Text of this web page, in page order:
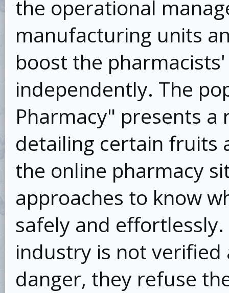
the operational
manufacturing units
boost the
independently. The
Pharmacy" presents
detailing certain fruits
the online pharmacy
approaches to know
safely and
industry is not
danger, they refuse